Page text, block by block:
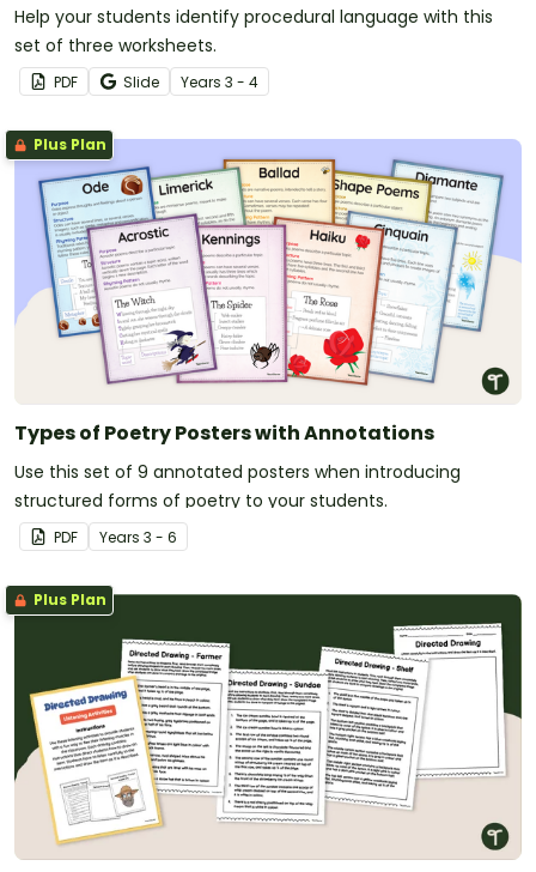
Help your students identify procedural language with this
set of three worksheets.
PDF Slide Years 3 - 4
Plus Plan
Types of Poetry Posters with Annotations
Use this set of 9 annotated posters when introducing
structured forms of poetry to your students.
PDF Years 3 - 6
Plus Plan